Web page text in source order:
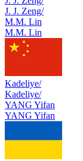
J. J. Zeng/
M.M. Lin
M.M. Lin
Kadeliye/
Kadeliye/
YANG Yifan
YANG Yifan